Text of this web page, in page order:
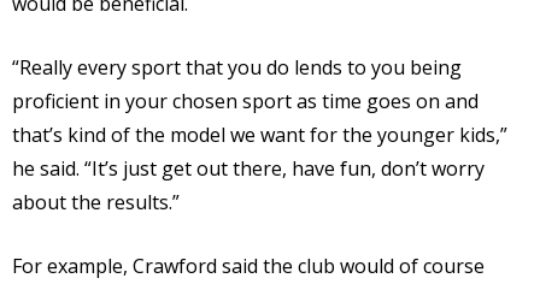
“Really every sport that you do lends to you being
proficient in your chosen sport as time goes on and
that’s kind of the model we want for the younger kids,”
he said. “It’s just get out there, have fun, don’t worry
about the results.”
For example, Crawford said the club would of course